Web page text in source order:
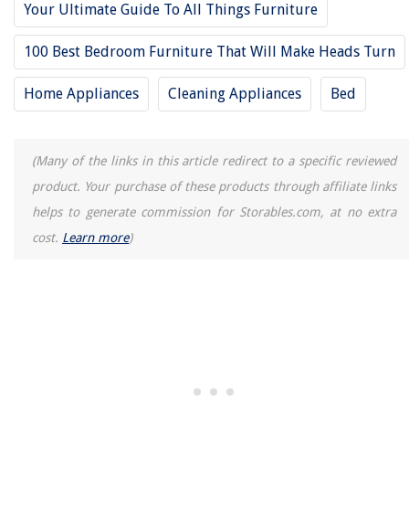
Your Ultimate Guide To All Things Furniture
100 Best Bedroom Furniture That Will Make Heads Turn
Home Appliances Cleaning Appliances Bed
(Many of the links in this article redirect to a specific reviewed
product. Your purchase of these products through affiliate links
helps to generate commission for Storables.com, at no extra
cost. Learn more)